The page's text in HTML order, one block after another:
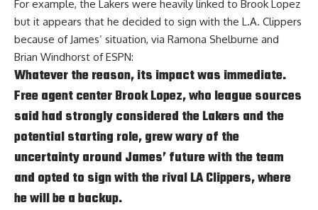
For example, the Lakers were heavily linked to Brook Lopez
but it appears that he decided to sign with the L.A. Clippers
because of James’ situation, via Ramona Shelburne and
Brian Windhorst of ESPN:
Whatever the reason, its impact was immediate.
Free agent center Brook Lopez, who league sources
said had strongly considered the Lakers and the
potential starting role, grew wary of the
uncertainty around James’ future with the team
and opted to sign with the rival LA Clippers, where
he will be a backup.